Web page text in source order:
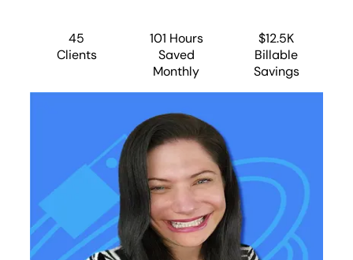
45
Clients
101 Hours
Saved
Monthly
$12.5K
Billable
Savings